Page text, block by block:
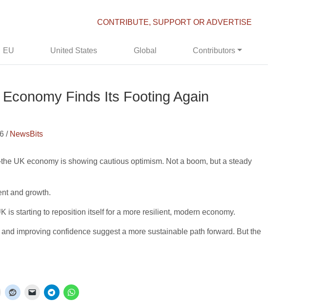
CONTRIBUTE, SUPPORT OR ADVERTISE
EU United States Global Contributors
Finds Its Footing Again
/ NewsBits
UK economy is showing cautious optimism. Not a boom, but a steady
and growth.
is starting to reposition itself for a more resilient, modern economy.
improving confidence suggest a more sustainable path forward. But the